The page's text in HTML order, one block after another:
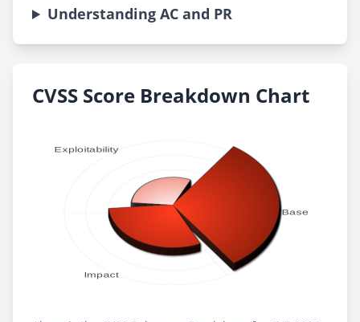
Understanding AC and PR
CVSS Score Breakdown Chart